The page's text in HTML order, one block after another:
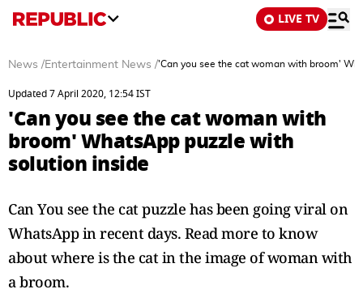
LIVE TV
News /Entertainment News /'Can you see the cat woman with broom'
Updated 7 April 2020, 12:54 IST
'Can you see the cat woman with
broom' WhatsApp puzzle with
solution inside
Can You see the cat puzzle has been going viral on
WhatsApp in recent days. Read more to know
about where is the cat in the image of woman with
a broom.